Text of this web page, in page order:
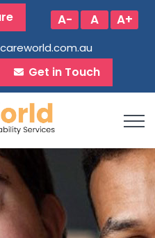
A- A A+
Get in Touch